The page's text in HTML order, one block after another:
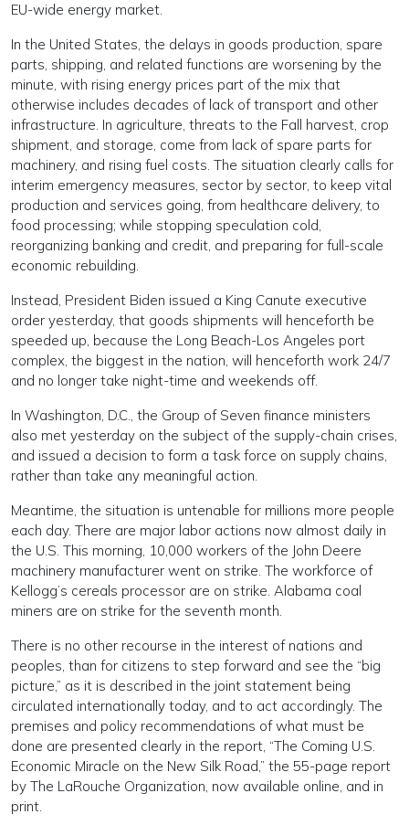
EU-wide energy market.
In the United States, the delays in goods production, spare
parts, shipping, and related functions are worsening by the
minute, with rising energy prices part of the mix that
otherwise includes decades of lack of transport and other
infrastructure. In agriculture, threats to the Fall harvest, crop
shipment, and storage, come from lack of spare parts for
machinery, and rising fuel costs. The situation clearly calls for
interim emergency measures, sector by sector, to keep vital
production and services going, from healthcare delivery, to
food processing; while stopping speculation cold,
reorganizing banking and credit, and preparing for full-scale
economic rebuilding.
Instead, President Biden issued a King Canute executive
order yesterday, that goods shipments will henceforth be
speeded up, because the Long Beach-Los Angeles port
complex, the biggest in the nation, will henceforth work 24/7
and no longer take night-time and weekends off.
In Washington, D.C., the Group of Seven finance ministers
also met yesterday on the subject of the supply-chain crises,
and issued a decision to form a task force on supply chains,
rather than take any meaningful action.
Meantime, the situation is untenable for millions more people
each day. There are major labor actions now almost daily in
the U.S. This morning, 10,000 workers of the John Deere
machinery manufacturer went on strike. The workforce of
Kellogg’s cereals processor are on strike. Alabama coal
miners are on strike for the seventh month.
There is no other recourse in the interest of nations and
peoples, than for citizens to step forward and see the “big
picture,” as it is described in the joint statement being
circulated internationally today, and to act accordingly. The
premises and policy recommendations of what must be
done are presented clearly in the report, “The Coming U.S.
Economic Miracle on the New Silk Road,” the 55-page report
by The LaRouche Organization, now available online, and in
print.